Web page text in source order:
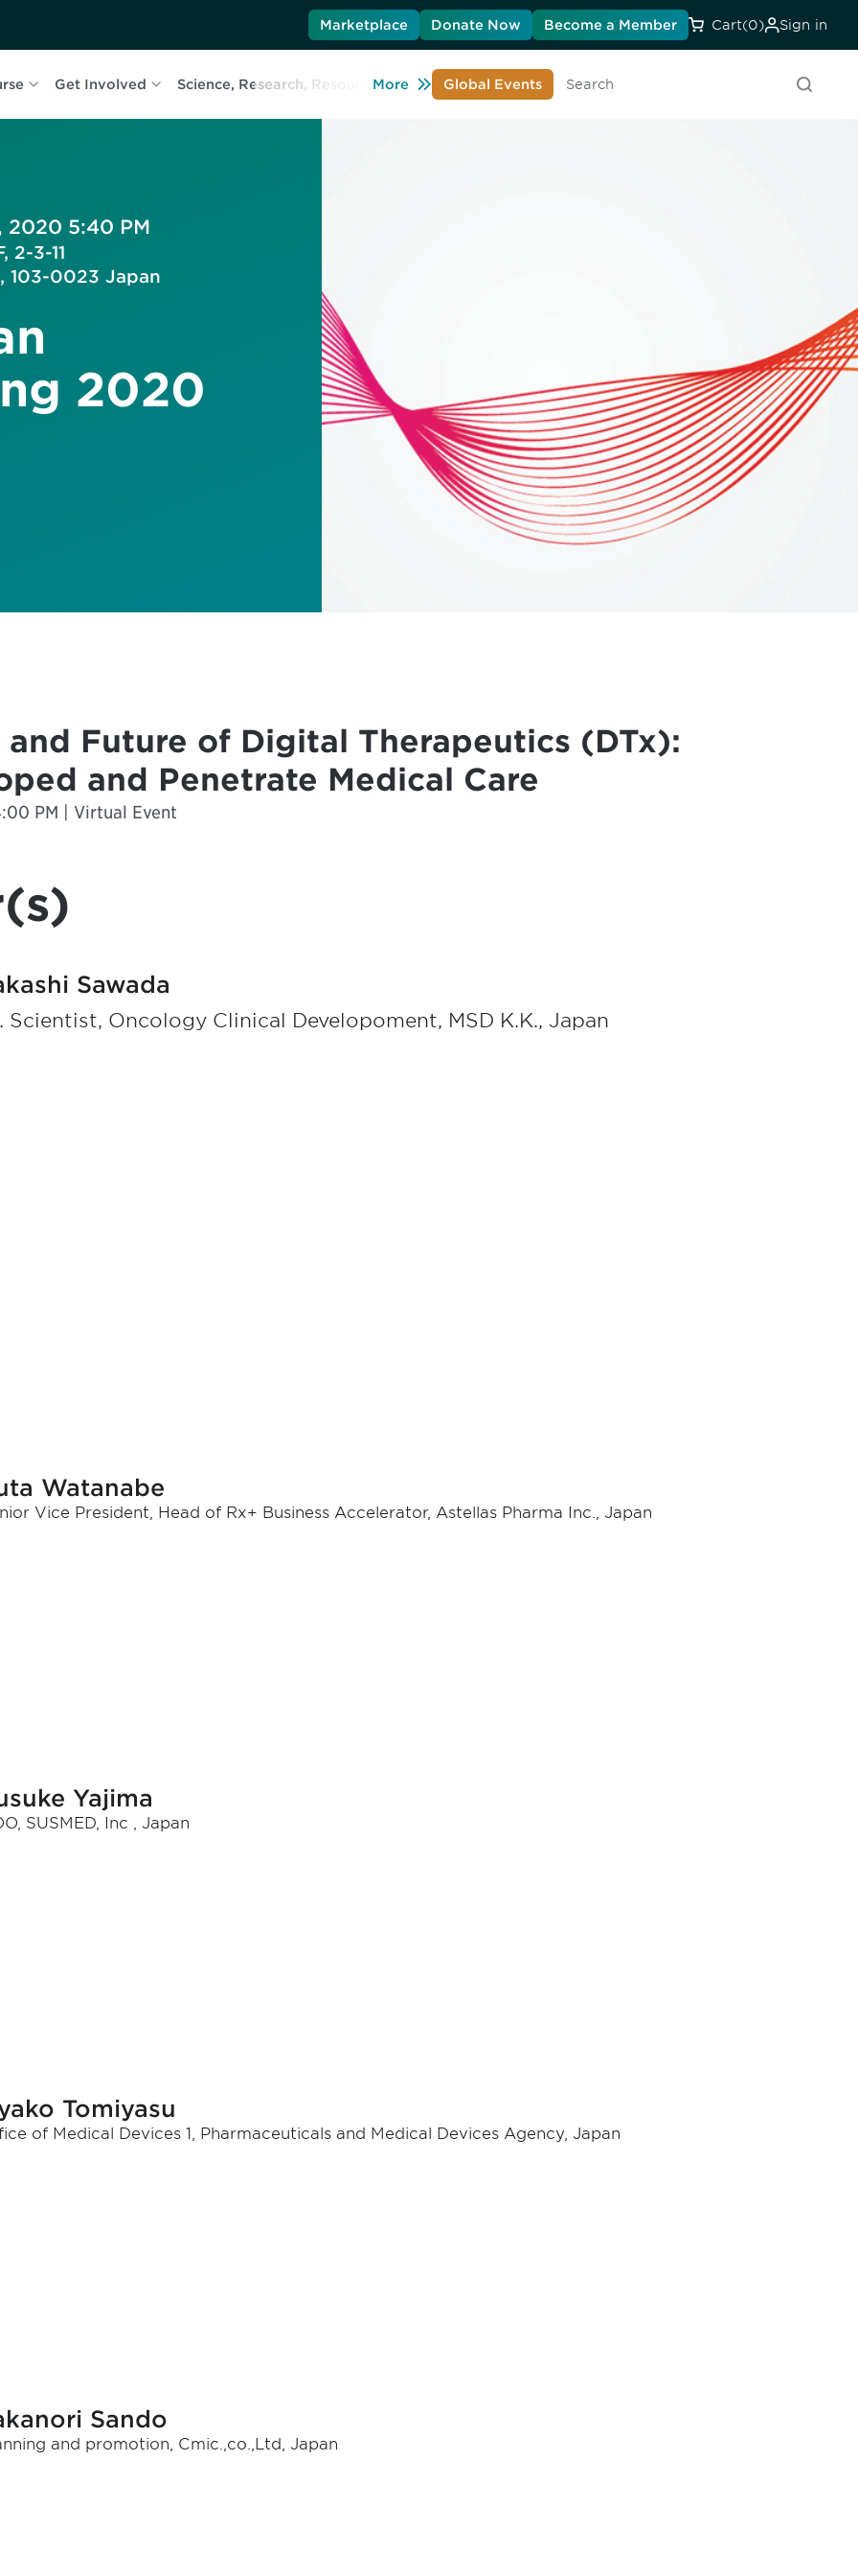
Marketplace Donate Now Become a Member Cart(0) Sign in
Get Involved Science, Research, Resources Learn About DIA
More Global Events
Search
2020 5:40 PM
2-3-11
103-0023 Japan
2020
and Future of Digital Therapeutics (DTx):
and Penetrate Medical Care
PM | Virtual Event
Sawada
Scientist, Oncology Clinical Developoment, MSD K.K., Japan
Watanabe
Vice President, Head of Rx+ Business Accelerator, Astellas Pharma Inc., Japan
Yajima
SUSMED, Inc , Japan
Tomiyasu
of Medical Devices 1, Pharmaceuticals and Medical Devices Agency, Japan
Sando
and promotion, Cmic.,co.,Ltd, Japan